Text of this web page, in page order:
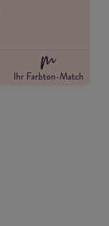
Ihr Farbton-Match